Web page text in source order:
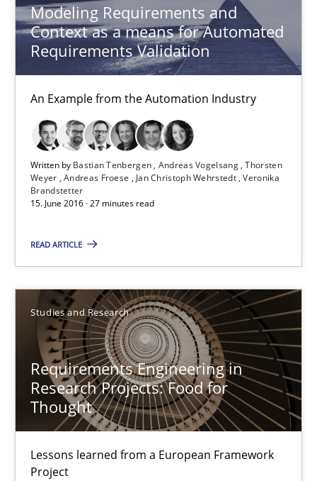
Modeling Requirements and
Context as a means for Automated
Requirements Validation
An Example from the Automation Industry
Written by Bastian Tenbergen Andreas Vogelsang Thorsten
Weyer Andreas Froese Jan Christoph Wehrstedt Veronika
Brandstetter
15. June 2016 · 27 minutes read
READ ARTICLE
Studies and Research
Requirements Engineering in
Research Projects: Food for
Thought
Lessons learned from a European Framework
Project
Methods Practice
Andreas Vogelsang
Thorsten Weyer
Andreas Froese
Jan Christoph Wehrstedt
27 minutes
Requirements Engineering in Research Projects: Food
Lessons learned from a European Framework Project
Studies and Research